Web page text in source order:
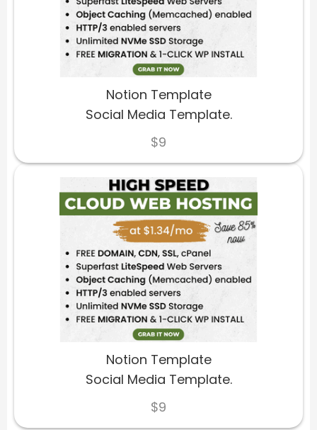
Notion Template
Social Media Template.
$9
Notion Template
Social Media Template.
$9